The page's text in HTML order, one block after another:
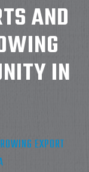
AND
IN
EXPORT